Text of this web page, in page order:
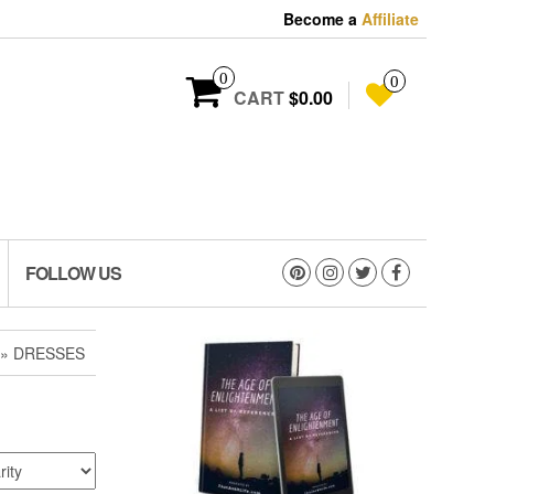
Become a Affiliate
0
CART$0.00
0
FOLLOW US
» DRESSES